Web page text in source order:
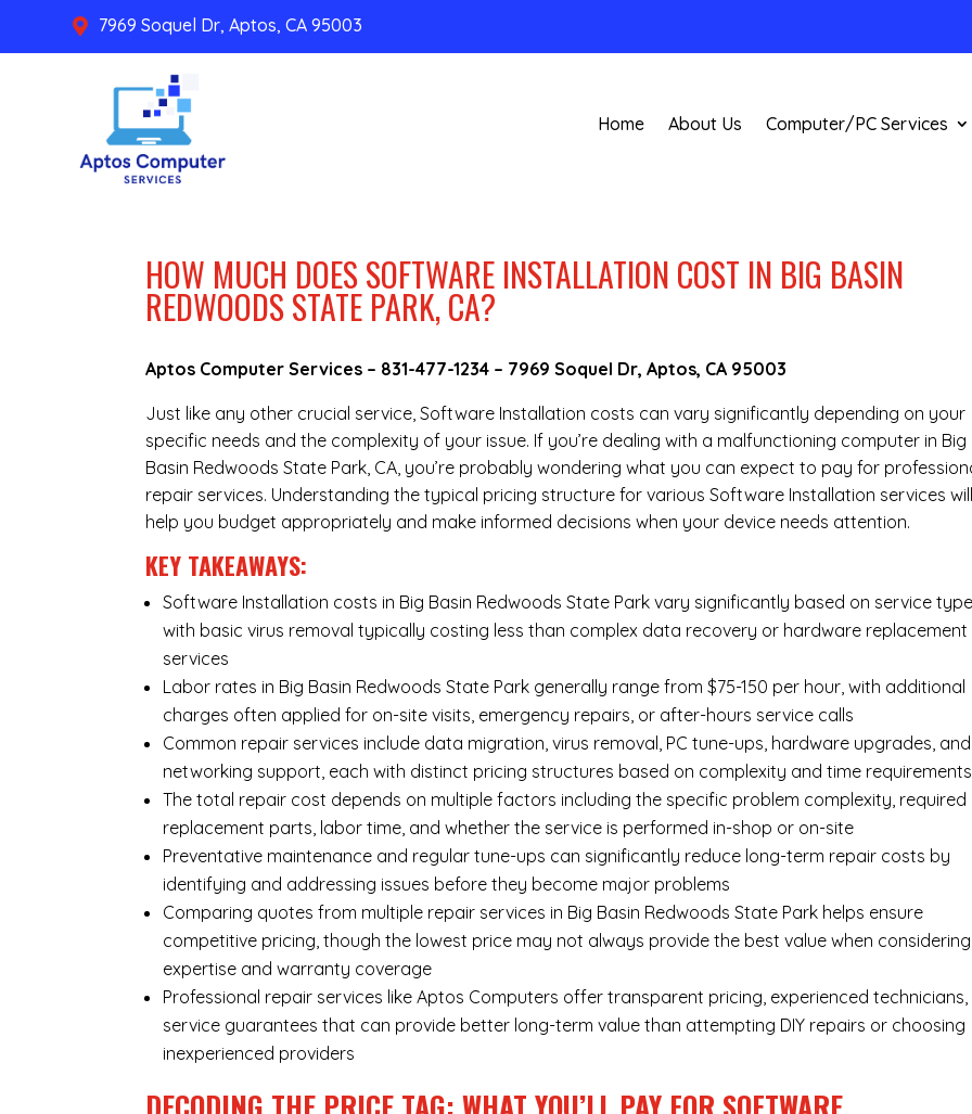
 7969 Soquel Dr, Aptos, CA 95003
Home About Us Computer/PC Services
HOW MUCH DOES SOFTWARE INSTALLATION COST IN BIG BASIN
REDWOODS STATE PARK, CA?
Aptos Computer Services – 831-477-1234 – 7969 Soquel Dr, Aptos, CA 95003
Just like any other crucial service, Software Installation costs can vary significantly depending on your
specific needs and the complexity of your issue. If you’re dealing with a malfunctioning computer in Big
Basin Redwoods State Park, CA, you’re probably wondering what you can expect to pay for
repair services. Understanding the typical pricing structure for various Software Installation services will
help you budget appropriately and make informed decisions when your device needs attention.
KEY TAKEAWAYS:
Software Installation costs in Big Basin Redwoods State Park vary significantly based on service
with basic virus removal typically costing less than complex data recovery or hardware replacement
services
Labor rates in Big Basin Redwoods State Park generally range from $75-150 per hour, with additional
charges often applied for on-site visits, emergency repairs, or after-hours service calls
Common repair services include data migration, virus removal, PC tune-ups, hardware upgrades, and
networking support, each with distinct pricing structures based on complexity and time requirements
The total repair cost depends on multiple factors including the specific problem complexity, required
replacement parts, labor time, and whether the service is performed in-shop or on-site
Preventative maintenance and regular tune-ups can significantly reduce long-term repair costs by
identifying and addressing issues before they become major problems
Comparing quotes from multiple repair services in Big Basin Redwoods State Park helps ensure
competitive pricing, though the lowest price may not always provide the best value when considering
expertise and warranty coverage
Professional repair services like Aptos Computers offer transparent pricing, experienced technicians,
service guarantees that can provide better long-term value than attempting DIY repairs or choosing
inexperienced providers